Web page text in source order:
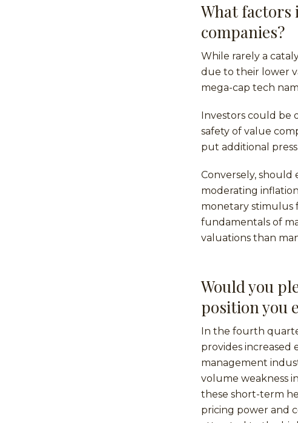
What factors
companies?
While rarely a
due to their lower
mega-cap tech
Investors could be
safety of value
put additional
Conversely,
moderating
monetary stimulus
fundamentals of
valuations than
Would you
position you
In the fourth
provides increased
management
volume weakness
these short-term
pricing power and